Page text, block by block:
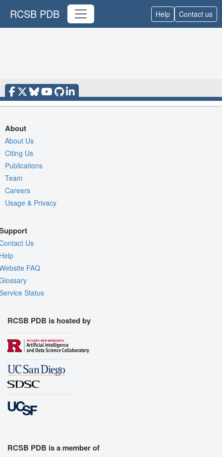
RCSB PDB Help Contact us
About
About Us
Citing Us
Publications
Team
Careers
Usage & Privacy
Us
FAQ
Status
RCSB PDB is hosted by
RCSB PDB is a member of